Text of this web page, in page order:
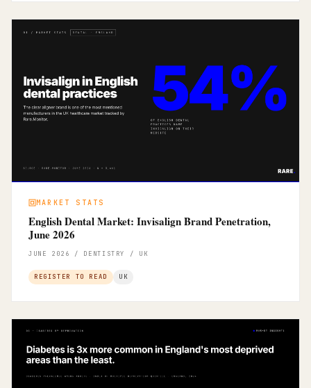
MARKET STATS
English Dental Market: Invisalign Brand Penetration,
June 2026
JUNE 2026 / DENTISTRY / UK
REGISTER TO READ UK